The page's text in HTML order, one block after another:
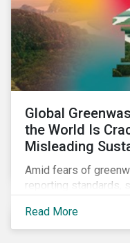
Global
the World Is
Misleading
Amid fears of
reporting standards,
changing
most effective ways
Read More